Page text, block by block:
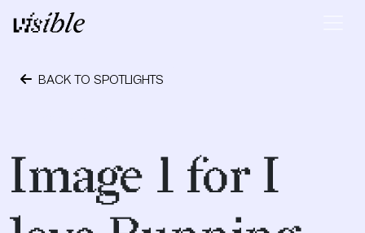
Skip to content
Main Navigation
BACK TO SPOTLIGHTS
Image 1 for I